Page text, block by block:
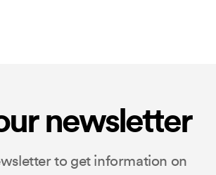
newsletter
to get information on